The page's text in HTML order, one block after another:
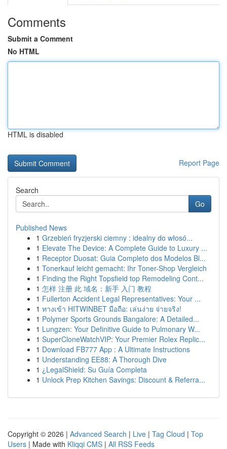
Comments
Submit a Comment
No HTML
HTML is disabled
Report Page
Search
Go
Published News
1 Grzebień fryzjerski ciemny : idealny do włosó...
1 Elevate The Device: A Complete Guide to Luxury ...
1 Receptor Duosat: Guia Completo dos Modelos Bl...
1 Tonerkauf leicht gemacht: Ihr Toner-Shop Vergleich
1 Finding the Right Topsfield top Remodeling Cont...
1 怎样 注册 此 域名：新手 入门 教程
1 Fullerton Accident Legal Representatives: Your ...
1 ทางเข้า HITWINBET มือถือ: เล่นง่าย จ่ายจริง!
1 Polymer Sports Grounds Bangalore: A Detailed...
1 Lungzen: Your Definitive Guide to Pulmonary W...
1 SuperCloneWatchVIP: Your Premier Rolex Replic...
1 Download FB777 App : A Ultimate Instructions
1 Understanding EE88: A Thorough Dive
1 ¿LegalShield: Su Guía Completa
1 Unlock Prep Kitchen Savings: Discount & Referra...
Copyright © 2026 | Advanced Search | Live | Tag Cloud | Top
Users | Made with Kliqqi CMS | All RSS Feeds